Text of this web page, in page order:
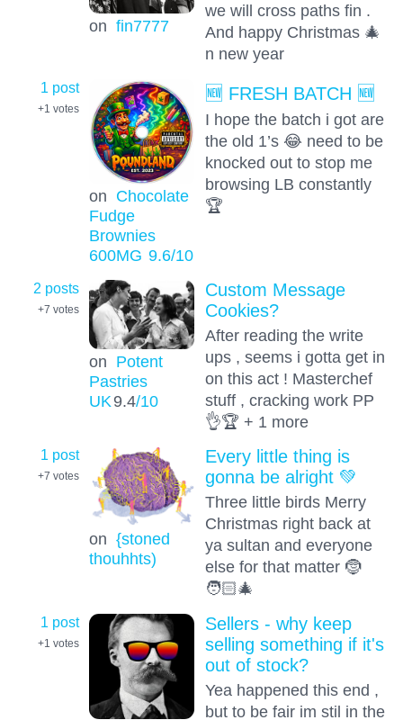
on fin7777
we will cross paths fin .
And happy Christmas 🎄
n new year
1 post
+1 votes
on Chocolate
Fudge
Brownies
600MG 9.6/10
🆕 FRESH BATCH 🆕
I hope the batch i got are
the old 1’s 😂 need to be
knocked out to stop me
browsing LB constantly
🏆
2 posts
+7 votes
on Potent
Pastries
UK9.4/10
Custom Message
Cookies?
After reading the write
ups , seems i gotta get in
on this act ! Masterchef
stuff , cracking work PP
👌🏆 + 1 more
1 post
+7 votes
on {stoned
thouhhts)
Every little thing is
gonna be alright 💚
Three little birds Merry
Christmas right back at
ya sultan and everyone
else for that matter 🤶
🧑🏻‍🎄
1 post
+1 votes
Sellers - why keep
selling something if it's
out of stock?
Yea happened this end ,
but to be fair im stil in the